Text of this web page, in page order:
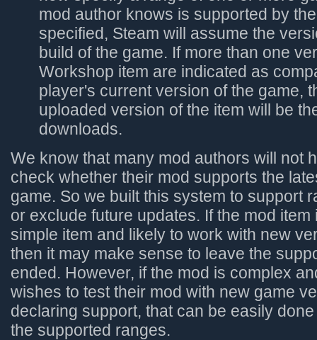
mod author knows is supported by
specified, Steam will assume the
build of the game. If more than one
Workshop item are indicated as
player's current version of the game,
uploaded version of the item will be
downloads.
We know that many mod authors will not
check whether their mod supports the
game. So we built this system to support
or exclude future updates. If the mod item
simple item and likely to work with new
then it may make sense to leave the
ended. However, if the mod is complex
wishes to test their mod with new game
declaring support, that can be easily
the supported ranges.